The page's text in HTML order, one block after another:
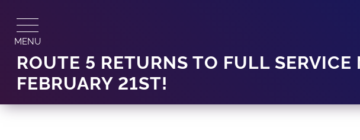
content
MENU
ROUTE 5 RETURNS TO FULL SERVICE
FEBRUARY 21ST!